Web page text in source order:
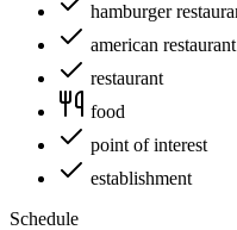
hamburger
american restaurant
restaurant
food
point of interest
establishment
Schedule